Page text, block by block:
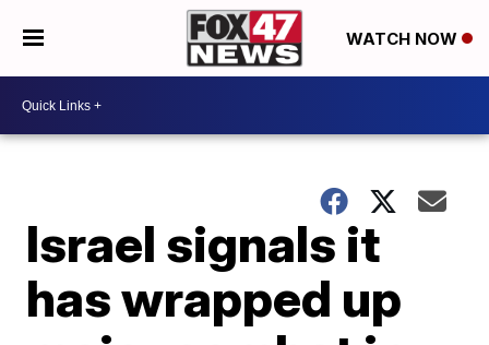
WATCH NOW
Israel signals it
has wrapped up